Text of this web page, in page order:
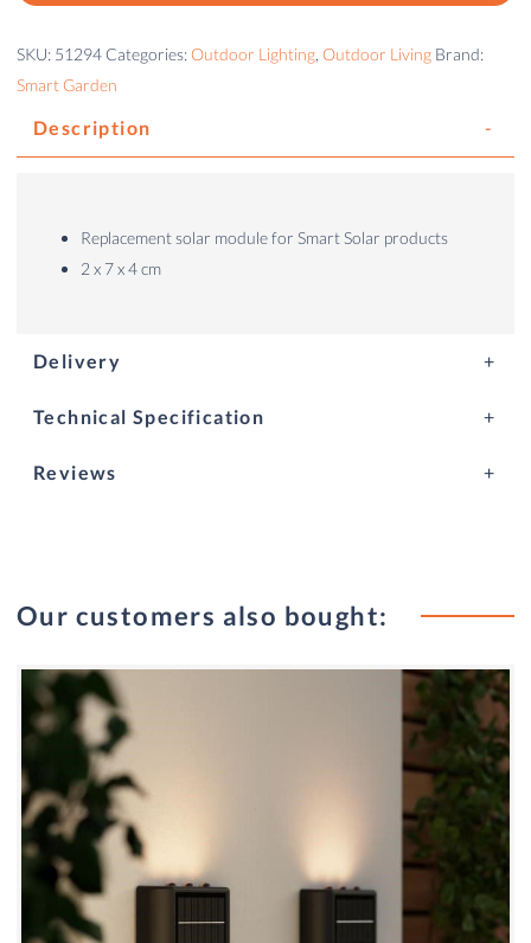
SKU: 51294 Categories: Outdoor Lighting, Outdoor Living Brand:
Smart Garden
Description
Replacement solar module for Smart Solar products
2 x 7 x 4 cm
Delivery
Technical Specification
Reviews
Our customers also bought: